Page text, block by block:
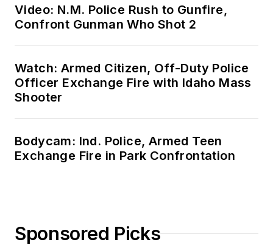
Video: N.M. Police Rush to Gunfire,
Confront Gunman Who Shot 2
Watch: Armed Citizen, Off-Duty Police
Officer Exchange Fire with Idaho Mass
Shooter
Bodycam: Ind. Police, Armed Teen
Exchange Fire in Park Confrontation
Sponsored Picks